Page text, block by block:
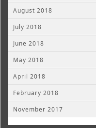
August 2018
July 2018
June 2018
May 2018
April 2018
February 2018
November 2017